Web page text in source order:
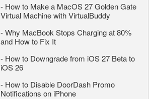
- How to Make a MacOS 27 Golden Gate
Virtual Machine with VirtualBuddy
-Why MacBook Stops Charging at 80%
and How to Fix It
- How to Downgrade from iOS 27 Beta to
iOS 26
- How to Disable DoorDash Promo
Notifications on iPhone